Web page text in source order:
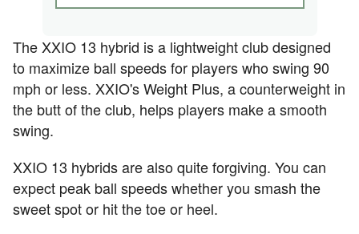
The XXIO 13 hybrid is a lightweight club designed
to maximize ball speeds for players who swing 90
mph or less. XXIO's Weight Plus, a counterweight in
the butt of the club, helps players make a smooth
swing.
XXIO 13 hybrids are also quite forgiving. You can
expect peak ball speeds whether you smash the
sweet spot or hit the toe or heel.